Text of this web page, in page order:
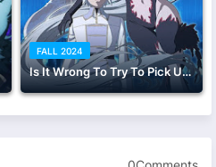
FALL 2024
Is It Wrong To Try To Pick Up Girls in a Dungeon? V